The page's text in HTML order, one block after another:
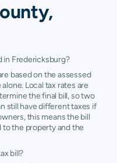
in Fredericksburg?
based on the assessed
Local tax rates are
the final bill, so two
still have different taxes if
this means the bill
to the property and the
bill?